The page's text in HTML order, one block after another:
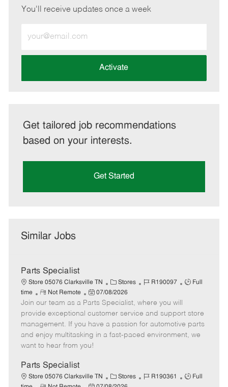
You'll receive updates once a week
Email
address
Activate
Get tailored job recommendations
based on your interests.
Get Started
Similar Jobs
Parts Specialist
Store 05076 Clarksville TN
C
a
t
e
g
o
Stores
J
b
I
d
R190097
J
T
y
p
Full
time
R
e
m
o
t
e
Not Remote
P
o
s
t
e
d
t
e
07/08/2026
Join our team as a Parts Specialist, where you will
provide exceptional customer service and support store
management. If you have a passion for automotive parts
and enjoy multitasking in a fast-paced environment, we
want to hear from you!
Parts Specialist
Store 05076 Clarksville TN
C Stores
J
R190361
J
Full